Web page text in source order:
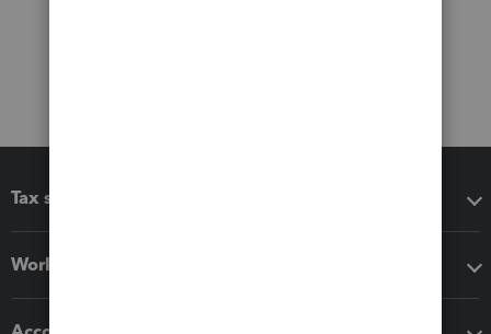
Tax software
Workflow add-ons